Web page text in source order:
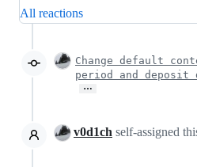
All reactions
Change default
period and deposit
…
v0d1ch self-assigned